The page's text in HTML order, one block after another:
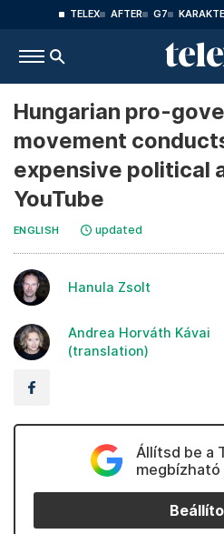
TELEX AFTER G7
Hungarian pro-
movement
expensive political
YouTube
ENGLISH updated
Hanula Zsolt
Andrea Horváth Kávai
(translation)
Állítsd be a
megbízható